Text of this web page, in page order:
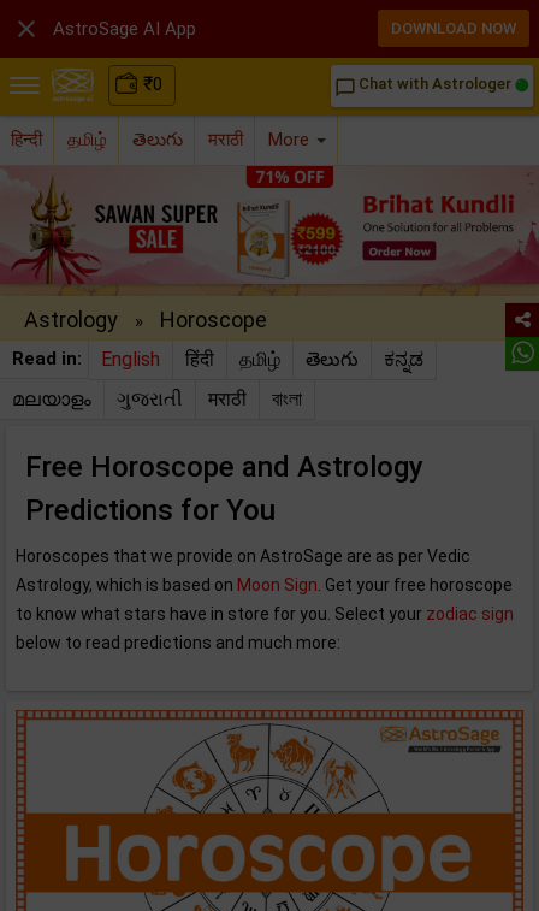
₹0 chat_bubble_outline Chat with Astrologer
हिन्दी தமிழ் తెలుగు मराठी More
Astrology » Horoscope
Read in: English हिंदी தமிழ் తెలుగు
ಕನ್ನಡ
മലയാളം
ગુજરાતી मराठी বাংলা
Free Horoscope and Astrology
Predictions for You
Horoscopes that we provide on AstroSage are as per Vedic
Astrology, which is based on Moon Sign . Get your free horoscope
to know what stars have in store for you. Select your zodiac sign
below to read predictions and much more:
 AstroSage AI App DOWNLOAD NOW